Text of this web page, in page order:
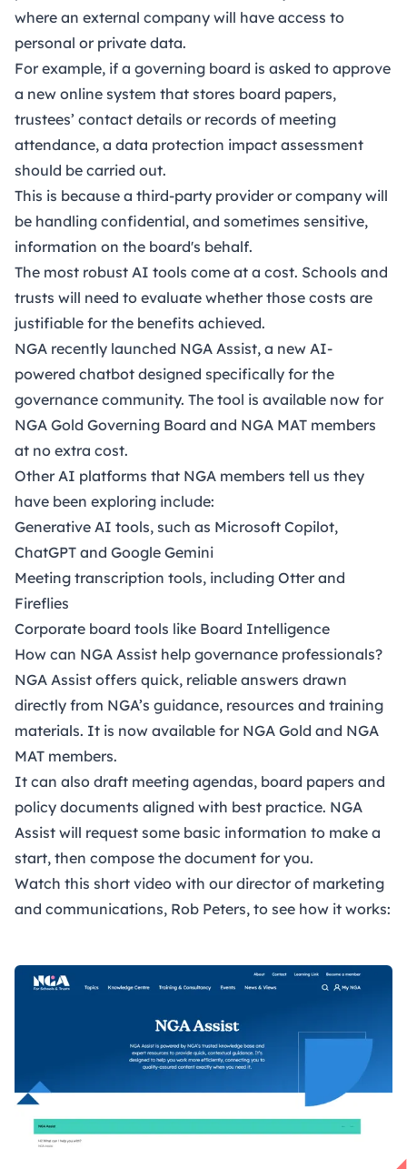
where an external company will have access to
personal or private data.
For example, if a governing board is asked to approve
a new online system that stores board papers,
trustees’ contact details or records of meeting
attendance, a data protection impact assessment
should be carried out.
This is because a third-party provider or company will
be handling confidential, and sometimes sensitive,
information on the board's behalf.
The most robust AI tools come at a cost. Schools and
trusts will need to evaluate whether those costs are
justifiable for the benefits achieved.
NGA recently launched NGA Assist, a new AI-
powered chatbot designed specifically for the
governance community. The tool is available now for
NGA Gold Governing Board and NGA MAT members
at no extra cost.
Other AI platforms that NGA members tell us they
have been exploring include:
Generative AI tools, such as Microsoft Copilot,
ChatGPT and Google Gemini
Meeting transcription tools, including Otter and
Fireflies
Corporate board tools like Board Intelligence
How can NGA Assist help governance professionals?
NGA Assist offers quick, reliable answers drawn
directly from NGA’s guidance, resources and training
materials. It is now available for NGA Gold and NGA
MAT members.
It can also draft meeting agendas, board papers and
policy documents aligned with best practice. NGA
Assist will request some basic information to make a
start, then compose the document for you.
Watch this short video with our director of marketing
and communications, Rob Peters, to see how it works:
Open Video